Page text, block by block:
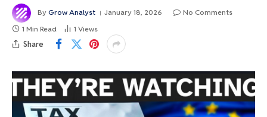
By Grow Analyst January 18, 2026
No Comments
1 Min Read
1 Views
Share